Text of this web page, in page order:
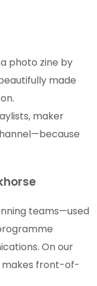
photo zine by
made
maker
teams—used
On our
makes front-of-